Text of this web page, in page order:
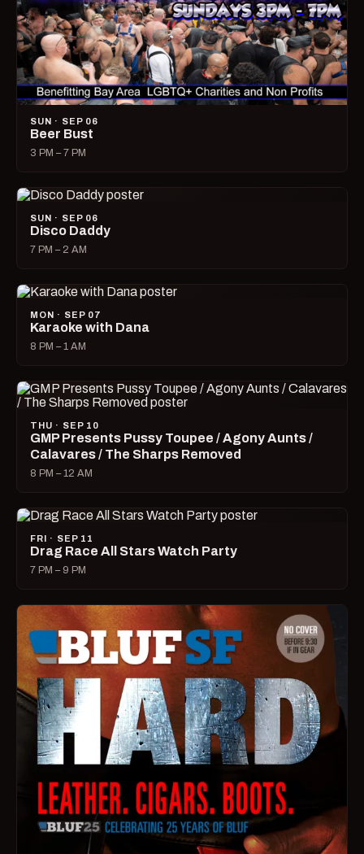
SUN · SEP 06
Beer Bust
3 PM – 7 PM
SUN · SEP 06
Disco Daddy
7 PM – 2 AM
MON · SEP 07
Karaoke with Dana
8 PM – 1 AM
THU · SEP 10
GMP Presents Pussy Toupee / Agony Aunts /
Calavares / The Sharps Removed
8 PM – 12 AM
FRI · SEP 11
Drag Race All Stars Watch Party
7 PM – 9 PM